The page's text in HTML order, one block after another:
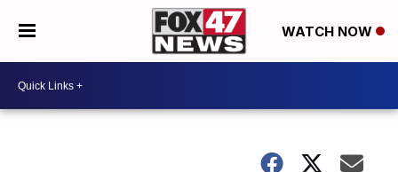
WATCH NOW